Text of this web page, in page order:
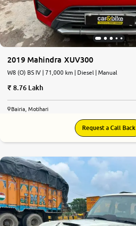
2019 Mahindra XUV300
W8 (O) BS IV | 71,000 km | Diesel | Manual
8.76 Lakh
Bairia, Motihari
Request a Call Back